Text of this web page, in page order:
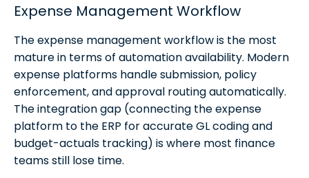
Expense Management Workflow
The expense management workflow is the most
mature in terms of automation availability. Modern
expense platforms handle submission, policy
enforcement, and approval routing automatically.
The integration gap (connecting the expense
platform to the ERP for accurate GL coding and
budget-actuals tracking) is where most finance
teams still lose time.